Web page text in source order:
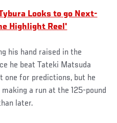
Looks to go Next-
Highlight Reel'
his hand raised in the
he beat Tateki Matsuda
one for predictions, but he
a run at the 125-pound
later.